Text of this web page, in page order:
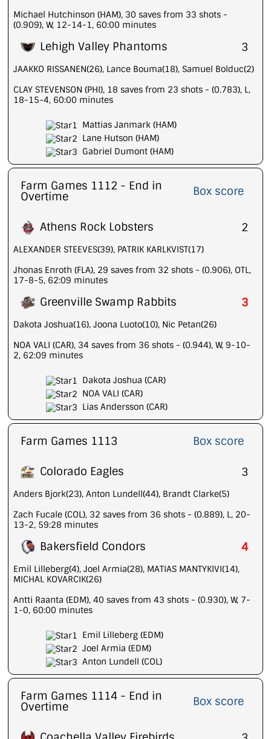
Michael Hutchinson (HAM), 30 saves from 33 shots -
(0.909), W, 12-14-1, 60:00 minutes
Lehigh Valley Phantoms 3
JAAKKO RISSANEN(26), Lance Bouma(18), Samuel Bolduc(2)
CLAY STEVENSON (PHI), 18 saves from 23 shots - (0.783), L,
18-15-4, 60:00 minutes
Mattias Janmark (HAM)
Lane Hutson (HAM)
Gabriel Dumont (HAM)
Farm Games 1112 - End in
Overtime Box score
Athens Rock Lobsters 2
ALEXANDER STEEVES(39), PATRIK KARLKVIST(17)
Jhonas Enroth (FLA), 29 saves from 32 shots - (0.906), OTL,
17-8-5, 62:09 minutes
Greenville Swamp Rabbits 3
Dakota Joshua(16), Joona Luoto(10), Nic Petan(26)
NOA VALI (CAR), 34 saves from 36 shots - (0.944), W, 9-10-
2, 62:09 minutes
Dakota Joshua (CAR)
NOA VALI (CAR)
Lias Andersson (CAR)
Farm Games 1113 Box score
Colorado Eagles 3
Anders Bjork(23), Anton Lundell(44), Brandt Clarke(5)
Zach Fucale (COL), 32 saves from 36 shots - (0.889), L, 20-
13-2, 59:28 minutes
Bakersfield Condors 4
Emil Lilleberg(4), Joel Armia(28), MATIAS MANTYKIVI(14),
MICHAL KOVARCIK(26)
Antti Raanta (EDM), 40 saves from 43 shots - (0.930), W, 7-
1-0, 60:00 minutes
Emil Lilleberg (EDM)
Joel Armia (EDM)
Anton Lundell (COL)
Farm Games 1114 - End in
Overtime Box score